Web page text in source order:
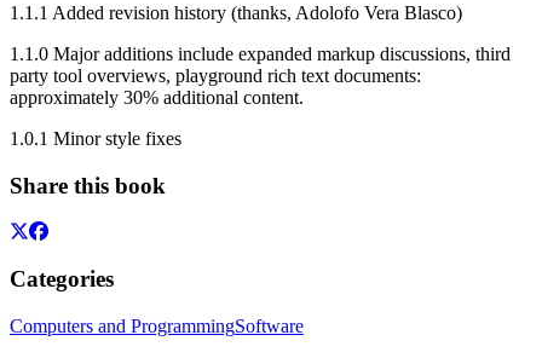
1.1.1 Added revision history (thanks, Adolofo Vera Blasco)
1.1.0 Major additions include expanded markup discussions, third
party tool overviews, playground rich text documents:
approximately 30% additional content.
1.0.1 Minor style fixes
Share this book
Categories
Computers and ProgrammingSoftware